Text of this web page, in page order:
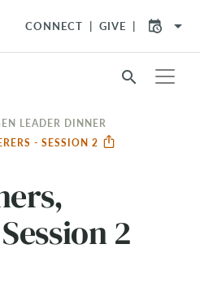
CONNECT GIVE arrow_drop_down
search
LEADER DINNER
- SESSION 2
2